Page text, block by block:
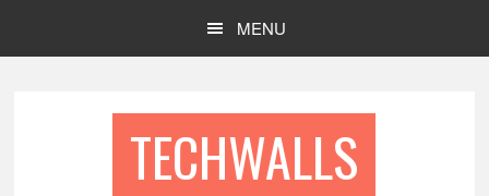
MENU
TECHWALLS